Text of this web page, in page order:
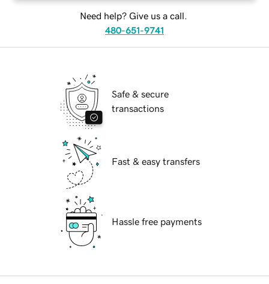
Need help? Give us a call.
480-651-9741
Safe & secure
transactions
Fast & easy transfers
Hassle free payments